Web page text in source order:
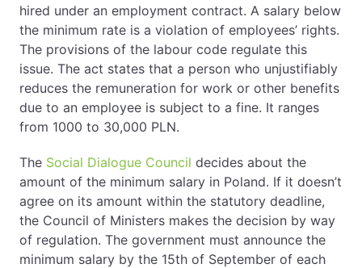
hired under an employment contract. A salary below
the minimum rate is a violation of employees’ rights.
The provisions of the labour code regulate this
issue. The act states that a person who unjustifiably
reduces the remuneration for work or other benefits
due to an employee is subject to a fine. It ranges
from 1000 to 30,000 PLN.
The Social Dialogue Council decides about the
amount of the minimum salary in Poland. If it doesn’t
agree on its amount within the statutory deadline,
the Council of Ministers makes the decision by way
of regulation. The government must announce the
minimum salary by the 15th of September of each